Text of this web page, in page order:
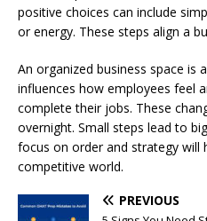
positive choices can include
or energy. These steps align a
An organized business space is
influences how employees feel
complete their jobs. These
overnight. Small steps lead to
focus on order and strategy will
competitive world.
PREVIOUS